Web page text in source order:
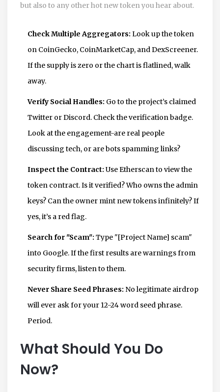
but also to any other hot new token you hear about.
Check Multiple Aggregators: Look up the token
on CoinGecko, CoinMarketCap, and DexScreener.
If the supply is zero or the chart is flatlined, walk
away.
Verify Social Handles: Go to the project’s claimed
Twitter or Discord. Check the verification badge.
Look at the engagement-are real people
discussing tech, or are bots spamming links?
Inspect the Contract: Use Etherscan to view the
token contract. Is it verified? Who owns the admin
keys? Can the owner mint new tokens infinitely? If
yes, it’s a red flag.
Search for "Scam": Type "[Project Name] scam"
into Google. If the first results are warnings from
security firms, listen to them.
Never Share Seed Phrases: No legitimate airdrop
will ever ask for your 12-24 word seed phrase.
Period.
What Should You Do
Now?